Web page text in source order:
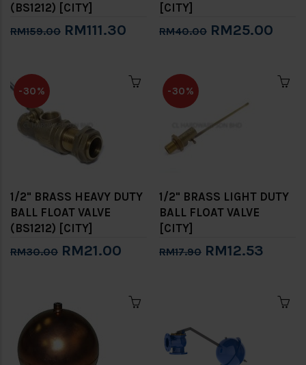
(BS1212) [CITY]
RM159.00 RM111.30
[CITY]
RM40.00 RM25.00
-30%
1/2" BRASS HEAVY DUTY
BALL FLOAT VALVE
(BS1212) [CITY]
RM30.00 RM21.00
-30%
1/2" BRASS LIGHT DUTY
BALL FLOAT VALVE
[CITY]
RM17.90 RM12.53